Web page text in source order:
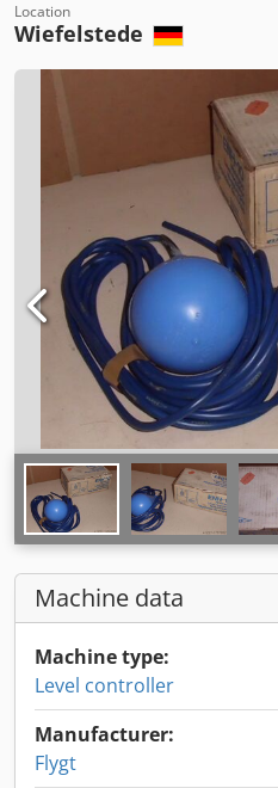
Location
Wiefelstede
Machine data
Machine type:
Level controller
Manufacturer:
Flygt